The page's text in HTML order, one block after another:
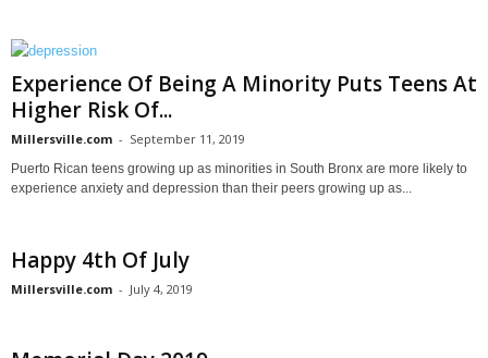
Experience Of Being A Minority Puts Teens At
Higher Risk Of...
Millersville.com - September 11, 2019
Puerto Rican teens growing up as minorities in South Bronx are more likely to
experience anxiety and depression than their peers growing up as...
Happy 4th Of July
Millersville.com - July 4, 2019